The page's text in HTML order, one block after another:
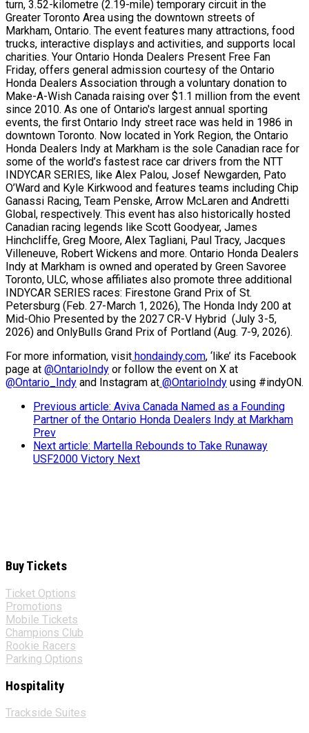
turn, 3.52-kilometre (2.19-mile) temporary circuit in the
Greater Toronto Area using the downtown streets of
Markham, Ontario. The event features many attractions, food
trucks, interactive displays and activities, and supports local
charities. Your Ontario Honda Dealers Present Free Fan
Friday, offers general admission courtesy of the Ontario
Honda Dealers Association through a voluntary donation to
Make-A-Wish Canada raising over $1.1 million from the event
since 2010. As one of Ontario's largest annual sporting
events, the first Ontario Indy street race was held in 1986 in
downtown Toronto. Now located in York Region, the Ontario
Honda Dealers Indy at Markham is the sole Canadian race for
some of the world’s fastest race car drivers from the NTT
INDYCAR SERIES, like Alex Palou, Josef Newgarden, Pato
O’Ward and Kyle Kirkwood and features teams including Chip
Ganassi Racing, Team Penske, Arrow McLaren and Andretti
Global, respectively. This event has also historically hosted
Canadian racing legends like Scott Goodyear, James
Hinchcliffe, Greg Moore, Alex Tagliani, Paul Tracy, Jacques
Villeneuve, Robert Wickens and more. Ontario Honda Dealers
Indy at Markham is owned and operated by Green Savoree
Toronto, ULC, whose affiliates also promote three additional
INDYCAR SERIES races: Firestone Grand Prix of St.
Petersburg (Feb. 27-March 1, 2026), The Honda Indy 200 at
Mid-Ohio Presented by the 2027 CR-V Hybrid (July 3-5,
2026) and OnlyBulls Grand Prix of Portland (Aug. 7-9, 2026).
For more information, visit hondaindy.com, ‘like’ its Facebook
page at @OntarioIndy or follow the event on X at
@Ontario_Indy and Instagram at @OntarioIndy using #indyON.
Previous article: Aviva Canada Named as a Founding
Partner of the Ontario Honda Dealers Indy at Markham
Prev
Next article: Martella Rebounds to Take Runaway
USF2000 Victory Next
Buy Tickets
Ticket Options
Promotions
Mobile Tickets
Champions Club
Rookie Racers
Parking Options
Hospitality
Trackside Suites